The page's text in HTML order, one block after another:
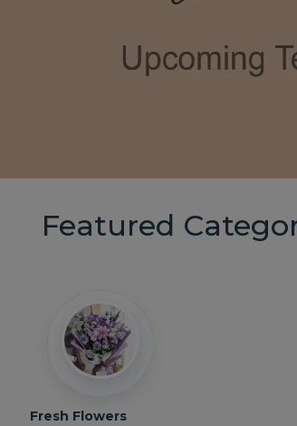
Featured
Fresh Flowers